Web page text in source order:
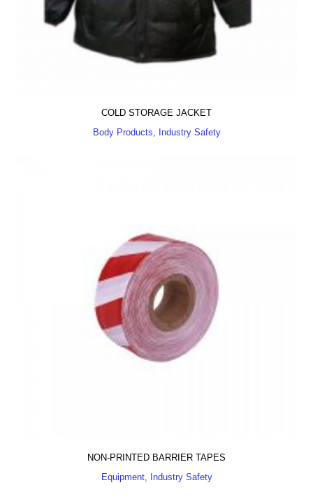
COLD STORAGE JACKET
Body Products, Industry Safety
NON-PRINTED BARRIER TAPES
Equipment, Industry Safety